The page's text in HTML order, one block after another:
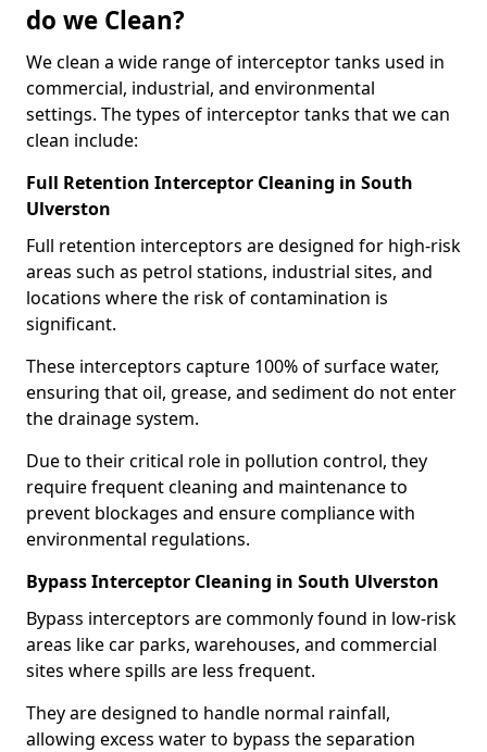
do we Clean?
We clean a wide range of interceptor tanks used in
commercial, industrial, and environmental
settings. The types of interceptor tanks that we can
clean include:
Full Retention Interceptor Cleaning in South
Ulverston
Full retention interceptors are designed for high-risk
areas such as petrol stations, industrial sites, and
locations where the risk of contamination is
significant.
These interceptors capture 100% of surface water,
ensuring that oil, grease, and sediment do not enter
the drainage system.
Due to their critical role in pollution control, they
require frequent cleaning and maintenance to
prevent blockages and ensure compliance with
environmental regulations.
Bypass Interceptor Cleaning in South Ulverston
Bypass interceptors are commonly found in low-risk
areas like car parks, warehouses, and commercial
sites where spills are less frequent.
They are designed to handle normal rainfall,
allowing excess water to bypass the separation